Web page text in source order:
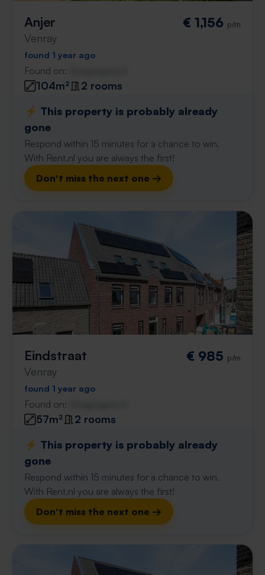
Anjer
Venray
€ 1,156 p/m
found 1 year ago
Found on:
104m²
2 rooms
⚡️ This property is probably already
gone
Respond within 15 minutes for a chance to win.
With Rent.nl you are always the first!
Don't miss the next one →
Eindstraat
Venray
€ 985 p/m
found 1 year ago
Found on:
57m²
2 rooms
⚡️ This property is probably already
gone
Respond within 15 minutes for a chance to win.
With Rent.nl you are always the first!
Don't miss the next one →